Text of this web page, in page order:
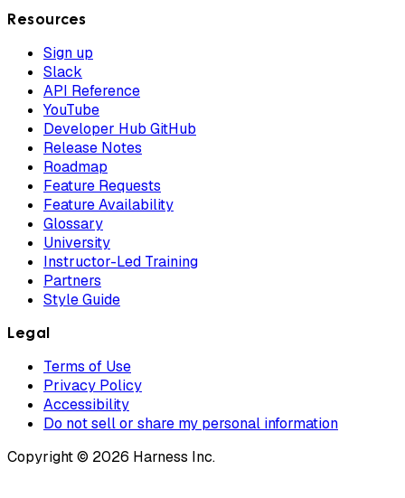
Resources
Sign up
Slack
API Reference
YouTube
Developer Hub GitHub
Release Notes
Roadmap
Feature Requests
Feature Availability
Glossary
University
Instructor-Led Training
Partners
Style Guide
Legal
Terms of Use
Privacy Policy
Accessibility
Do not sell or share my personal information
Copyright © 2026 Harness Inc.